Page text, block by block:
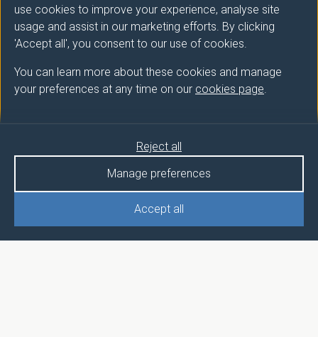
use cookies to improve your experience, analyse site
usage and assist in our marketing efforts. By clicking
'Accept all', you consent to our use of cookies.
You can learn more about these cookies and manage
your preferences at any time on our cookies page.
Accept all
Manage preferences
Reject all